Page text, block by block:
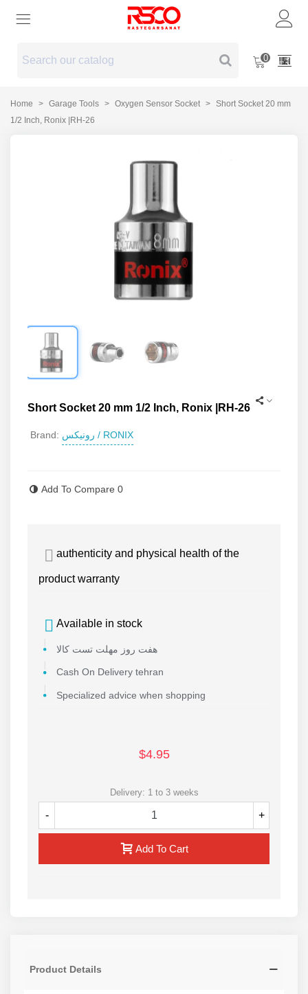
0
Home > Garage Tools > Oxygen Sensor Socket > Short Socket 20 mm
1/2 Inch, Ronix |RH-26
Short Socket 20 mm 1/2 Inch, Ronix |RH-26
Brand: رونیکس / RONIX
Add To Compare 0
authenticity and physical health of the
product warranty
Available in stock
هفت روز مهلت تست کالا
Cash On Delivery tehran
Specialized advice when shopping
$4.95
Delivery: 1 to 3 weeks
- +
Add To Cart
Product Details